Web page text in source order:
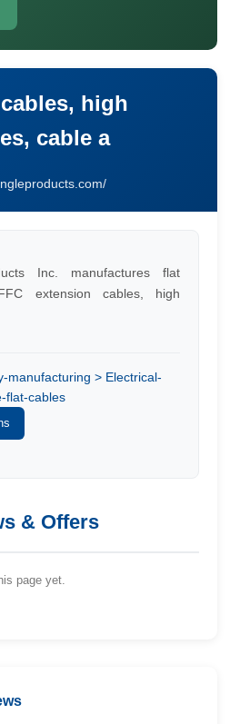
high
cable a
Inc. manufactures flat
extension cables, high
manufacturing > Electrical-
flat-cables
& Offers
page yet.